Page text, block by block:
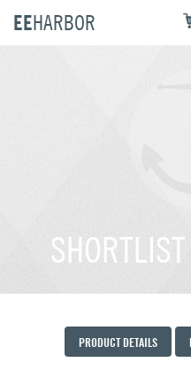
EEHARBOR
PRODUCT DETAILS